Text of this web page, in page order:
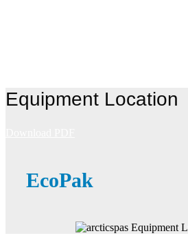
Equipment Location
EcoPak